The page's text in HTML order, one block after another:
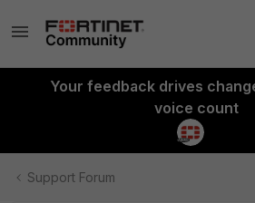
Your feedback drives
voice count
Support Forum